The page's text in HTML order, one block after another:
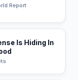
Report
Is Hiding In